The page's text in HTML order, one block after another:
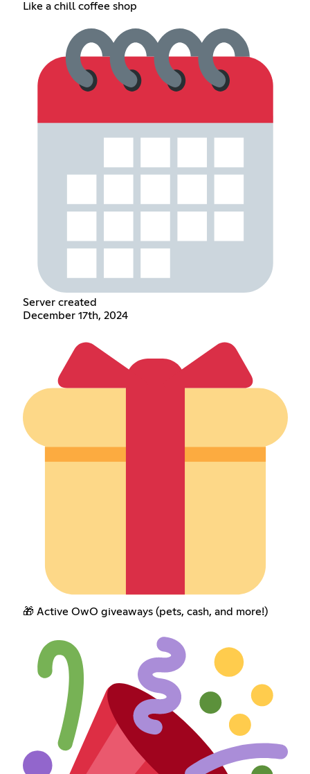
Like a chill coffee shop
Server created
December 17th, 2024
🎁 Active OwO giveaways (pets, cash, and more!)